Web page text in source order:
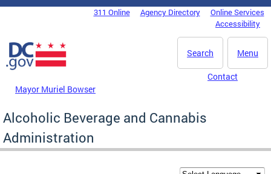
Skip to main content
DC Agency Top Menu311 Online Agency Directory
Online Services
Accessibility
Menu
Search
Mayor Muriel Bowser
Contact
Alcoholic Beverage and Cannabis
Administration